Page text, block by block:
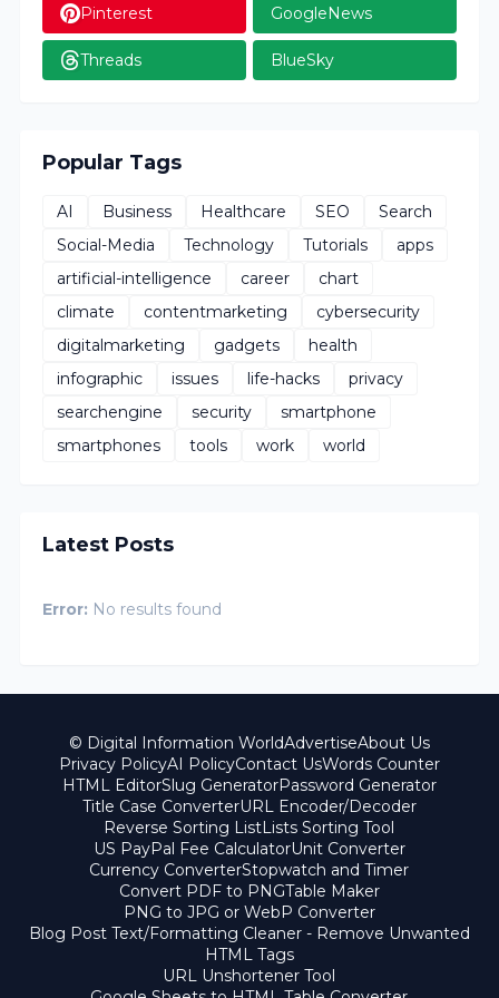
Pinterest GoogleNews
Threads BlueSky
Popular Tags
AI Business Healthcare SEO
Search
Social-Media
Technology Tutorials
apps
artificial-intelligence
career
chart
climate
contentmarketing
cybersecurity
digitalmarketing
gadgets
health
infographic
issues life-hacks
privacy
searchengine
security
smartphone
smartphones
tools work world
Latest Posts
Error: No results found
© Digital Information WorldAdvertiseAbout Us
Privacy PolicyAI PolicyContact UsWords Counter
HTML EditorSlug GeneratorPassword Generator
Title Case ConverterURL Encoder/Decoder
Reverse Sorting ListLists Sorting Tool
US PayPal Fee CalculatorUnit Converter
Currency ConverterStopwatch and Timer
Convert PDF to PNGTable Maker
PNG to JPG or WebP Converter
Blog Post Text/Formatting Cleaner - Remove Unwanted
HTML Tags
URL Unshortener Tool